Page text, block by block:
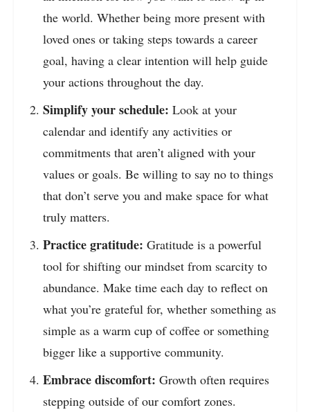
the world. Whether being more present with
loved ones or taking steps towards a career
goal, having a clear intention will help guide
your actions throughout the day.
Simplify your schedule: Look at your
calendar and identify any activities or
commitments that aren’t aligned with your
values or goals. Be willing to say no to things
that don’t serve you and make space for what
truly matters.
Practice gratitude: Gratitude is a powerful
tool for shifting our mindset from scarcity to
abundance. Make time each day to reflect on
what you’re grateful for, whether something as
simple as a warm cup of coffee or something
bigger like a supportive community.
Embrace discomfort: Growth often requires
stepping outside of our comfort zones.